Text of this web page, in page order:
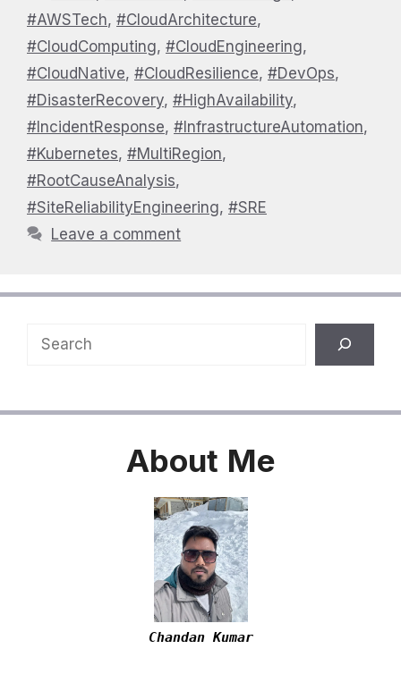
#AWSTech, #CloudArchitecture,
#CloudComputing, #CloudEngineering,
#CloudNative, #CloudResilience, #DevOps,
#DisasterRecovery, #HighAvailability,
#IncidentResponse, #InfrastructureAutomation,
#Kubernetes, #MultiRegion,
#RootCauseAnalysis,
#SiteReliabilityEngineering, #SRE
Leave a comment
Search
About Me
Chandan Kumar